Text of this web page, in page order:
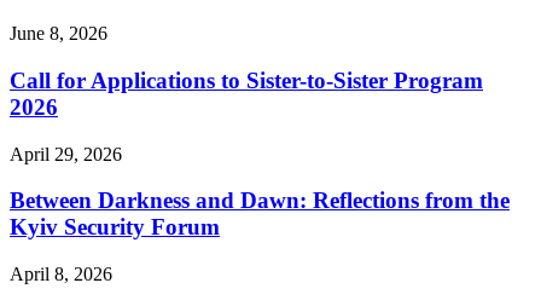
June 8, 2026
Call for Applications to Sister-to-Sister Program
2026
April 29, 2026
Between Darkness and Dawn: Reflections from the
Kyiv Security Forum
April 8, 2026